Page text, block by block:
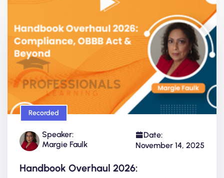
Recorded
Speaker:
Margie Faulk
Date:
November 14, 2025
Handbook Overhaul 2026: